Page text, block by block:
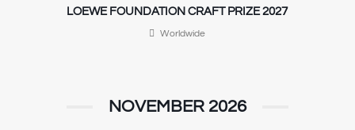
LOEWE FOUNDATION CRAFT PRIZE 2027
Worldwide
NOVEMBER 2026